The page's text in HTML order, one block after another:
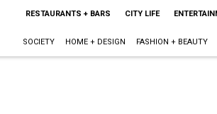
RESTAURANTS + BARS CITY LIFE
SOCIETY HOME + DESIGN FASHION + BEAUTY